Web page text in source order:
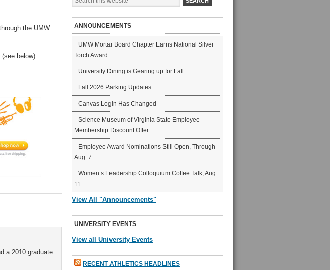
the UMW
below)
a 2010 graduate
ANNOUNCEMENTS
UMW Mortar Board Chapter Earns National Silver
Torch Award
University Dining is Gearing up for Fall
Fall 2026 Parking Updates
Canvas Login Has Changed
Science Museum of Virginia State Employee
Membership Discount Offer
Employee Award Nominations Still Open, Through
Aug. 7
Women’s Leadership Colloquium Coffee Talk, Aug.
11
View All "Announcements"
UNIVERSITY EVENTS
View all University Events
RECENT ATHLETICS HEADLINES